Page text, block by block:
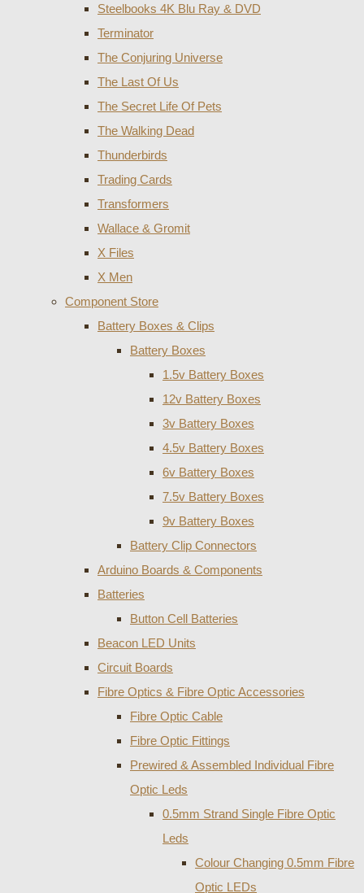
Steelbooks 4K Blu Ray & DVD
Terminator
The Conjuring Universe
The Last Of Us
The Secret Life Of Pets
The Walking Dead
Thunderbirds
Trading Cards
Transformers
Wallace & Gromit
X Files
X Men
Component Store
Battery Boxes & Clips
Battery Boxes
1.5v Battery Boxes
12v Battery Boxes
3v Battery Boxes
4.5v Battery Boxes
6v Battery Boxes
7.5v Battery Boxes
9v Battery Boxes
Battery Clip Connectors
Arduino Boards & Components
Batteries
Button Cell Batteries
Beacon LED Units
Circuit Boards
Fibre Optics & Fibre Optic Accessories
Fibre Optic Cable
Fibre Optic Fittings
Prewired & Assembled Individual Fibre
Optic Leds
0.5mm Strand Single Fibre Optic
Leds
Colour Changing 0.5mm Fibre
Optic LEDs